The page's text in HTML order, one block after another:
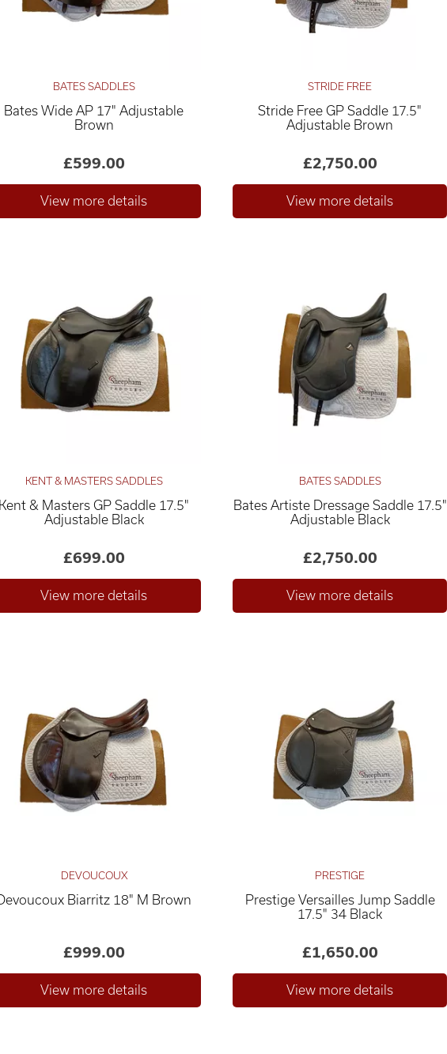
BATES SADDLES
Bates Wide AP 17" Adjustable
Brown
£599.00
STRIDE FREE
Stride Free GP Saddle 17.5"
Adjustable Brown
£2,750.00
KENT & MASTERS SADDLES
& Masters GP Saddle 17.5"
Adjustable Black
£699.00
BATES SADDLES
Bates Artiste Dressage Saddle 17.5"
Adjustable Black
£2,750.00
DEVOUCOUX
Biarritz 18" M Brown
£999.00
PRESTIGE
Prestige Versailles Jump Saddle
17.5" 34 Black
£1,650.00